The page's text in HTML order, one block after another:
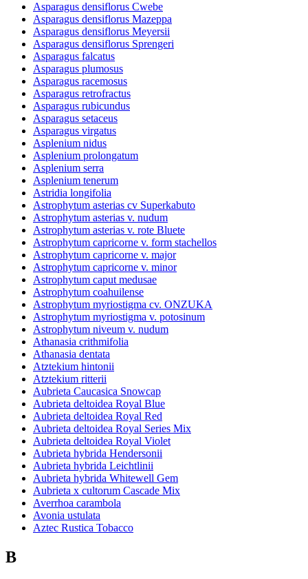
Asparagus densiflorus Cwebe
Asparagus densiflorus Mazeppa
Asparagus densiflorus Meyersii
Asparagus densiflorus Sprengeri
Asparagus falcatus
Asparagus plumosus
Asparagus racemosus
Asparagus retrofractus
Asparagus rubicundus
Asparagus setaceus
Asparagus virgatus
Asplenium nidus
Asplenium prolongatum
Asplenium serra
Asplenium tenerum
Astridia longifolia
Astrophytum asterias cv Superkabuto
Astrophytum asterias v. nudum
Astrophytum asterias v. rote Bluete
Astrophytum capricorne v. form stachellos
Astrophytum capricorne v. major
Astrophytum capricorne v. minor
Astrophytum caput medusae
Astrophytum coahuilense
Astrophytum myriostigma cv. ONZUKA
Astrophytum myriostigma v. potosinum
Astrophytum niveum v. nudum
Athanasia crithmifolia
Athanasia dentata
Atztekium hintonii
Atztekium ritterii
Aubrieta Caucasica Snowcap
Aubrieta deltoidea Royal Blue
Aubrieta deltoidea Royal Red
Aubrieta deltoidea Royal Series Mix
Aubrieta deltoidea Royal Violet
Aubrieta hybrida Hendersonii
Aubrieta hybrida Leichtlinii
Aubrieta hybrida Whitewell Gem
Aubrieta x cultorum Cascade Mix
Averrhoa carambola
Avonia ustulata
Aztec Rustica Tobacco
B